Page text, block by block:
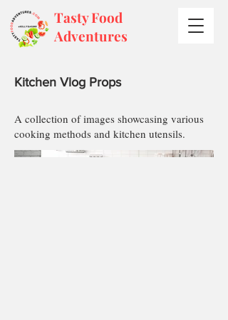
Tasty Food
Adventures
Kitchen Vlog Props
A collection of images showcasing various
cooking methods and kitchen utensils.